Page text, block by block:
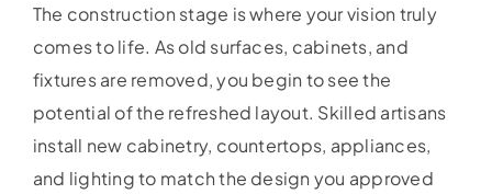
The construction stage is where your vision truly
comes to life. As old surfaces, cabinets, and
fixtures are removed, you begin to see the
potential of the refreshed layout. Skilled artisans
install new cabinetry, countertops, appliances,
and lighting to match the design you approved